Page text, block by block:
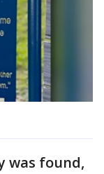
was found,